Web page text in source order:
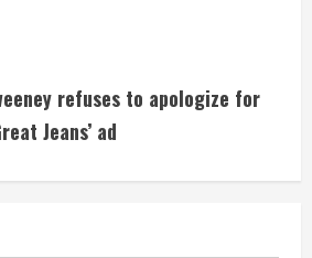
refuses to apologize for
Jeans’ ad